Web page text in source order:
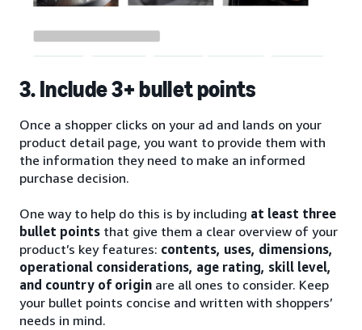
3. Include 3+ bullet points
Once a shopper clicks on your ad and lands on your
product detail page, you want to provide them with
the information they need to make an informed
purchase decision.
One way to help do this is by including at least three
bullet points that give them a clear overview of your
product’s key features: contents, uses, dimensions,
operational considerations, age rating, skill level,
and country of origin are all ones to consider. Keep
your bullet points concise and written with shoppers’
needs in mind.